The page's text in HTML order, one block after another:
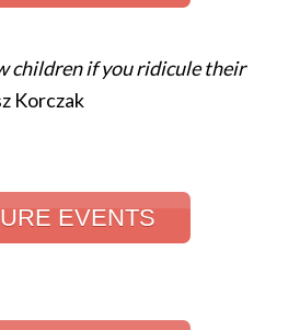
children if you ridicule their
Korczak
EVENTS